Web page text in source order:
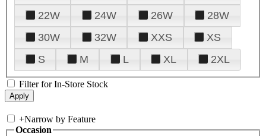
22W
24W 26W
28W
30W
32W XXS
XS
S
M L XL 2XL
Filter for In-Store Stock
+Narrow by Feature
Occasion